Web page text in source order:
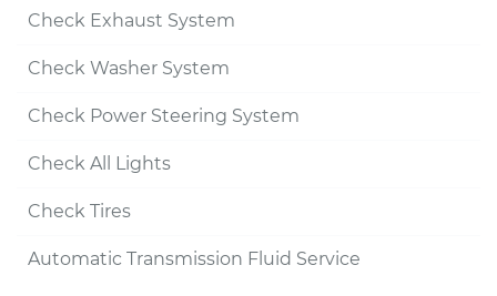
Check Exhaust System
Check Washer System
Check Power Steering System
Check All Lights
Check Tires
Automatic Transmission Fluid Service